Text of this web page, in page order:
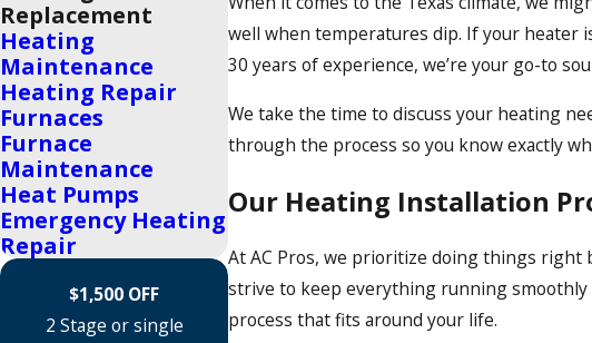
well when temperatures dip. If your heater
30 years of experience, we’re your go-to
We take the time to discuss your heating
through the process so you know exactly
Our Heating Installation
At AC Pros, we prioritize doing things right
strive to keep everything running smoothly
process that fits around your life.
Replacement
Heating
Maintenance
Heating Repair
Furnaces
Furnace
Maintenance
Heat Pumps
Emergency Heating
Repair
$1,500 OFF
2 Stage or single